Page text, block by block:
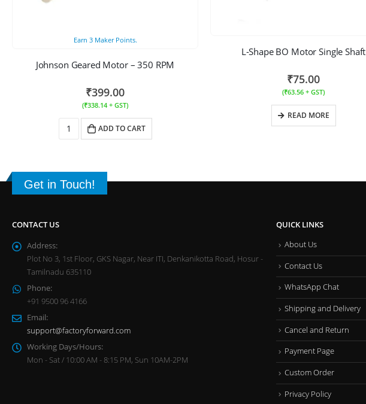
Earn 3Maker Points.
Johnson Geared Motor – 350 RPM
₹399.00
(₹338.14 + GST)
ADD TO CART
L-Shape BO Motor Single Shaft
₹75.00
(₹63.56 + GST)
READ MORE
Get in Touch!
CONTACT US
Address:
Plot No 3, 1st Floor, GKS Nagar, Near ITI, Denkanikotta Road, Hosur -
Tamilnadu 635110
Phone:
+91 9500 96 4166
Email:
support@factoryforward.com
Working Days/Hours:
Mon - Sat / 10:00 AM - 8:15 PM, Sun 10AM-2PM
QUICK LINKS
About Us
Contact Us
WhatsApp Chat
Shipping and Delivery
Cancel and Return
Payment Page
Custom Order
Privacy Policy